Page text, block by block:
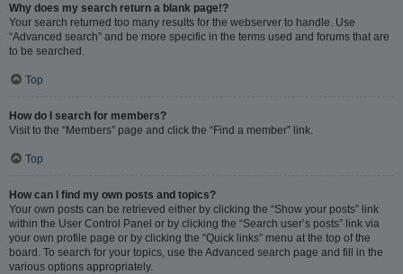
Why does my search return a blank page!?
Your search returned too many results for the webserver to handle. Use
“Advanced search” and be more specific in the terms used and forums that are
to be searched.
Top
How do I search for members?
Visit to the “Members” page and click the “Find a member” link.
Top
How can I find my own posts and topics?
Your own posts can be retrieved either by clicking the “Show your posts” link
within the User Control Panel or by clicking the “Search user’s posts” link via
your own profile page or by clicking the “Quick links” menu at the top of the
board. To search for your topics, use the Advanced search page and fill in the
various options appropriately.